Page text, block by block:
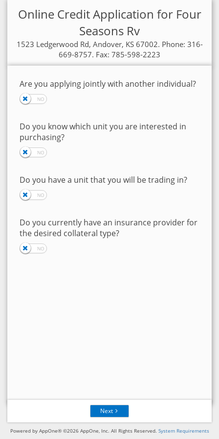
Online Credit Application for Four
Seasons Rv
1523 Ledgerwood Rd, Andover, KS 67002. Phone: 316-
669-8757. Fax: 785-598-2223
Are you applying jointly with another individual?
Do you know which unit you are interested in
purchasing?
Do you have a unit that you will be trading in?
Do you currently have an insurance provider for
the desired collateral type?
Next
Powered by AppOne® ©2026 AppOne, Inc. All Rights Reserved. System Requirements